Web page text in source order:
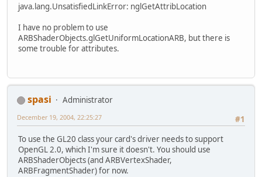
java.lang.UnsatisfiedLinkError: nglGetAttribLocation
I have no problem to use
ARBShaderObjects.glGetUniformLocationARB, but there is
some trouble for attributes.
spasi
Administrator
#1
December 19, 2004, 22:25:27
To use the GL20 class your card's driver needs to support
OpenGL 2.0, which I'm sure it doesn't. You should use
ARBShaderObjects (and ARBVertexShader,
ARBFragmentShader) for now.